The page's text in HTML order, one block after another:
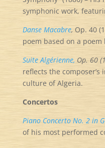
symphonic work,
Danse Macabre, Op. 40
poem based on a poem
Suite Algérienne, Op. 60
reflects the
culture of Algeria.
Concertos
Piano Concerto No. 2 in
of his most performed